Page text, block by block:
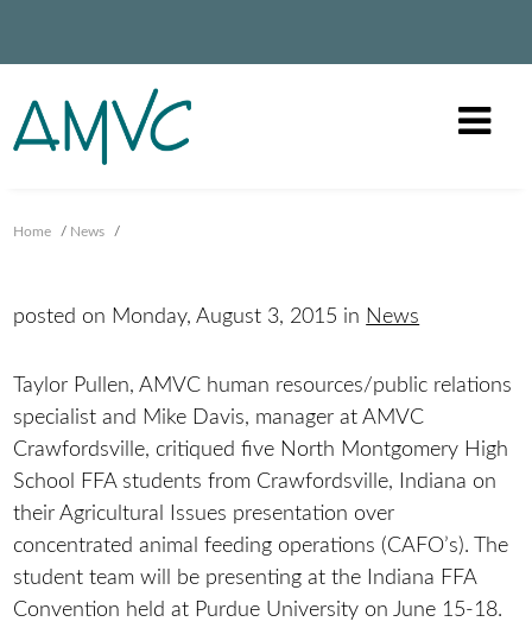
Home / News /
posted on Monday, August 3, 2015 in News
Taylor Pullen, AMVC human resources/public relations
specialist and Mike Davis, manager at AMVC
Crawfordsville, critiqued five North Montgomery High
School FFA students from Crawfordsville, Indiana on
their Agricultural Issues presentation over
concentrated animal feeding operations (CAFO’s). The
student team will be presenting at the Indiana FFA
Convention held at Purdue University on June 15-18.